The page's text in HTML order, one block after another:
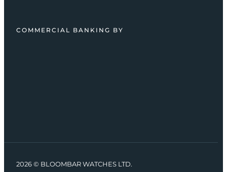
COMMERCIAL BANKING BY
2026 © BLOOMBAR WATCHES LTD.